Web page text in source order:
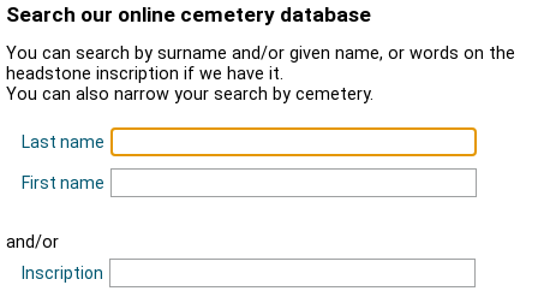
Search our online cemetery database
You can search by surname and/or given name, or words on the
headstone inscription if we have it.
You can also narrow your search by cemetery.
Last name
First name
and/or
Inscription